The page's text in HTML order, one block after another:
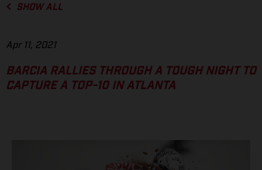
SHOW ALL
Apr 11, 2021
BARCIA RALLIES THROUGH A TOUGH NIGHT TO
CAPTURE A TOP-10 IN ATLANTA